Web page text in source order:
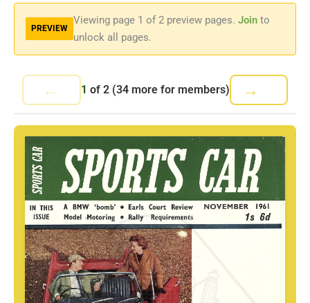
PREVIEW
Viewing page 1 of 2 preview pages. Join to
unlock all pages.
← 1 of 2 (34 more for members) →